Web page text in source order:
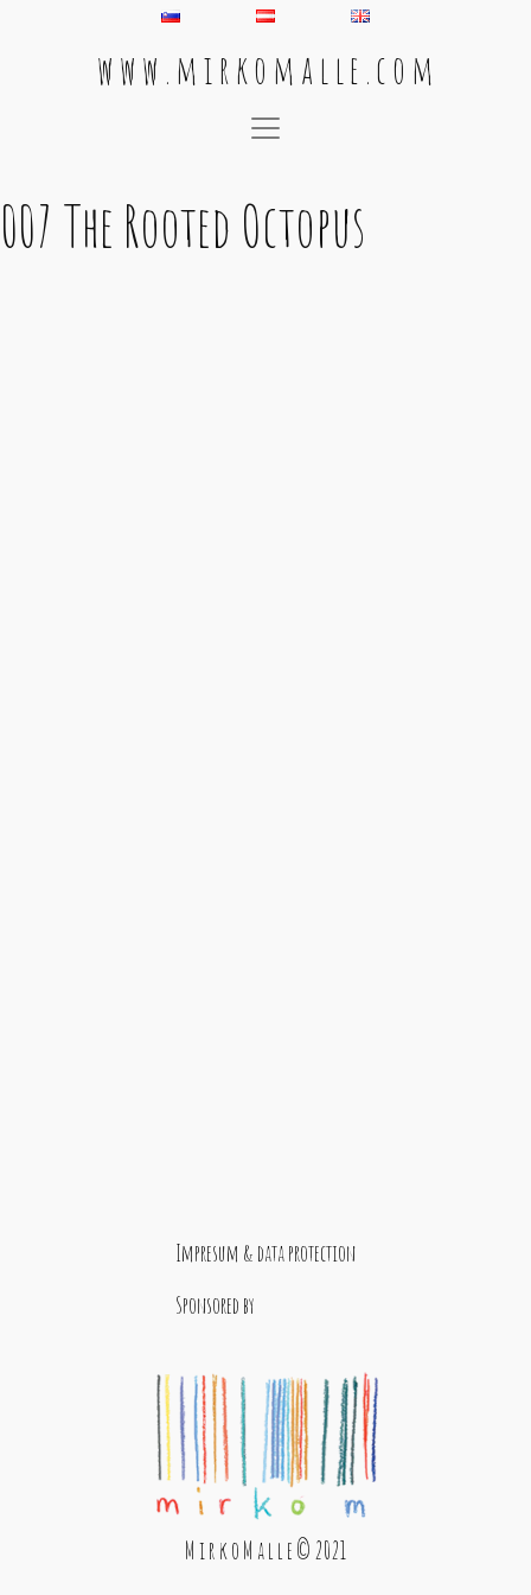
w w w . m i r k o m a l l e . c o m
Main Navigation
007 The Rooted Octopus
Impresum & data protection
Sponsored by
M i r k o M a l l e © 2021